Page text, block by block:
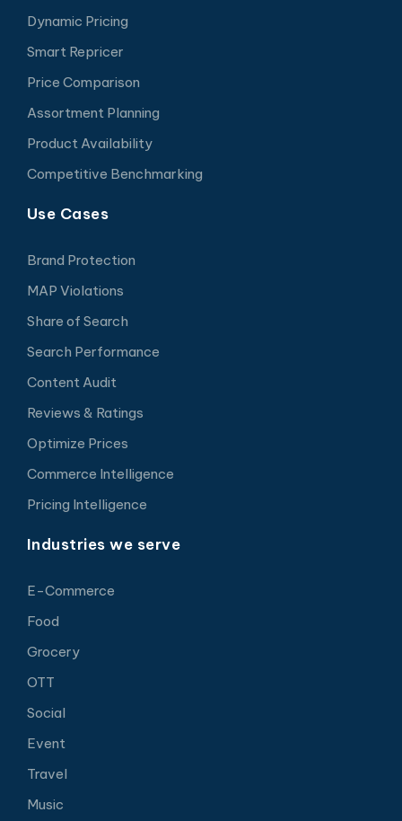
Dynamic Pricing
Smart Repricer
Price Comparison
Assortment Planning
Product Availability
Competitive Benchmarking
Use Cases
Brand Protection
MAP Violations
Share of Search
Search Performance
Content Audit
Reviews & Ratings
Optimize Prices
Commerce Intelligence
Pricing Intelligence
Industries we serve
E-Commerce
Food
Grocery
OTT
Social
Event
Travel
Music